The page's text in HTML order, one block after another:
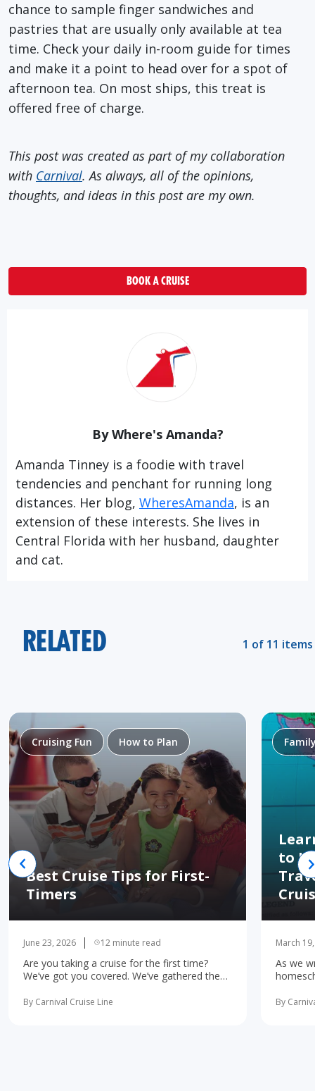
chance to sample finger sandwiches and
pastries that are usually only available at tea
time. Check your daily in-room guide for times
and make it a point to head over for a spot of
afternoon tea. On most ships, this treat is
offered free of charge.
This post was created as part of my collaboration
with Carnival. As always, all of the opinions,
thoughts, and ideas in this post are my own.
BOOK A CRUISE
By Where's Amanda?
Amanda Tinney is a foodie with travel
tendencies and penchant for running long
distances. Her blog, WheresAmanda, is an
extension of these interests. She lives in
Central Florida with her husband, daughter
and cat.
RELATED 1 of 11 items
Cruising Fun How to Plan
Best Cruise Tips for First-
Timers
June 23, 2026 12 minute read
Are you taking a cruise for the first time?
We’ve got you covered. We’ve gathered the
more
By Carnival Cruise Line
to
March
As we
learning
By